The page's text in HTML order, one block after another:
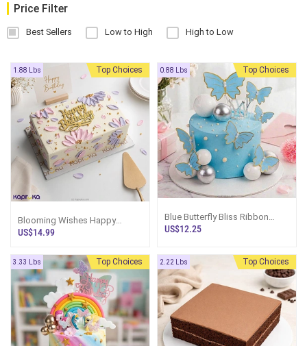
Price Filter
Best Sellers Low to High High to Low
Top Choices
1.88 Lbs
Blooming Wishes Happy
Birthday Ribbon Loaf Cake
US$14.99
Top Choices
0.88 Lbs
Blue Butterfly Bliss Ribbon
Bento Cake
US$12.25
Top Choices
3.33 Lbs Top Choices
2.22 Lbs